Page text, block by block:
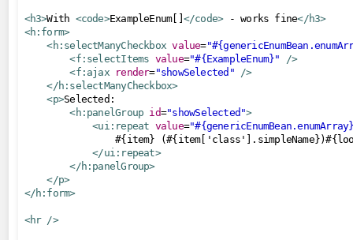
Numbers
Objects
Request
Strings
managedbeans
push
<h3>With <code>ExampleEnum[] </code> - works fine</h3>
<h:form>
<h:selectManyCheckbox value=
<f:selectItems value="#{ExampleEnum}"
/>
<f:ajax
render="showSelected" />
</h:selectManyCheckbox>
<p>Selected:
<h:panelGroup id="showSelected">
<ui:repeat value=
#{item}
</ui:repeat>
</h:panelGroup>
</p>
</h:form>
<hr />